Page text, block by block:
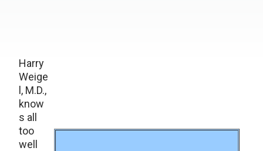
Harry
Weige
l, M.D.,
know
s all
too
well